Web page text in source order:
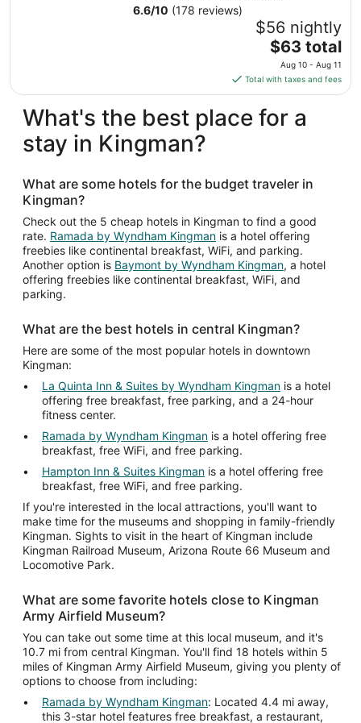
Sep
6
to
Sep
7
6.6/10 (178 reviews)
$56 nightly
The
price
is
$63
total
per
10
Aug
11
$63 total
Aug 10 - Aug 11
Total with taxes and fees
What's the best place for a
stay in Kingman?
What are some hotels for the budget traveler in
Kingman?
Check out the 5 cheap hotels in Kingman to find a good
rate. Ramada by Wyndham Kingman is a hotel offering
freebies like continental breakfast, WiFi, and parking.
Another option is Baymont by Wyndham Kingman, a hotel
offering freebies like continental breakfast, WiFi, and
parking.
What are the best hotels in central Kingman?
Here are some of the most popular hotels in downtown
Kingman:
La Quinta Inn & Suites by Wyndham Kingman is a hotel
offering free breakfast, free parking, and a 24-hour
fitness center.
Ramada by Wyndham Kingman is a hotel offering free
breakfast, free WiFi, and free parking.
Hampton Inn & Suites Kingman is a hotel offering free
breakfast, free WiFi, and free parking.
If you're interested in the local attractions, you'll want to
make time for the museums and shopping in family-friendly
Kingman. Sights to visit in the heart of Kingman include
Kingman Railroad Museum, Arizona Route 66 Museum and
Locomotive Park.
What are some favorite hotels close to Kingman
Army Airfield Museum?
You can take out some time at this local museum, and it's
10.7 mi from central Kingman. You'll find 18 hotels within 5
miles of Kingman Army Airfield Museum, giving you plenty of
options to choose from including:
Ramada by Wyndham Kingman: Located 4.4 mi away,
this 3-star hotel features free breakfast, a restaurant,